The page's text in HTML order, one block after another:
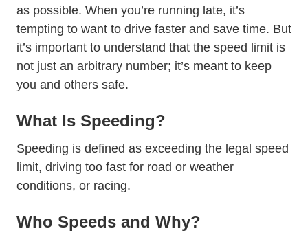
as possible. When you’re running late, it’s
tempting to want to drive faster and save time. But
it’s important to understand that the speed limit is
not just an arbitrary number; it’s meant to keep
you and others safe.
What Is Speeding?
Speeding is defined as exceeding the legal speed
limit, driving too fast for road or weather
conditions, or racing.
Who Speeds and Why?